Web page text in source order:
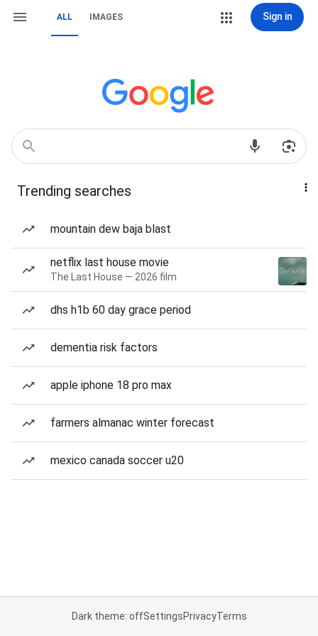
ALL IMAGES Sign in
Trending searches
mountain dew baja blast
netflix last house movie
The Last House — 2026 film
dhs h1b 60 day grace period
dementia risk factors
apple iphone 18 pro max
farmers almanac winter forecast
mexico canada soccer u20
Dark theme: offSettingsPrivacyTerms